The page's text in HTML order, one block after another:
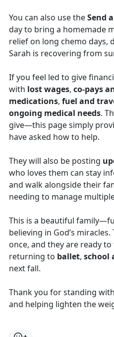
You can also use theSend
day to bring a homemade
relief on long chemo days,
Sarah is recovering from
If you feel led to give
with lost wages, co-pays
medications, fuel and
ongoing medical needs.
give—this page simply
have asked how to help.
They will also be posting
who loves them can stay
and walk alongside their
needing to manage
This is a beautiful
believing in God’s
once, and they are ready
returning to ballet, school
next fall.
Thank you for standing
and helping lighten the